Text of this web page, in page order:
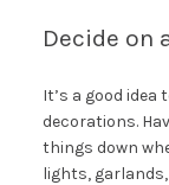
Decide on
It’s a good idea
decorations.
things down
lights,